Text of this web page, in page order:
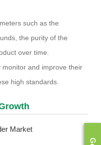
such as the
the purity of the
over time.
and improve their
high standards.
Market